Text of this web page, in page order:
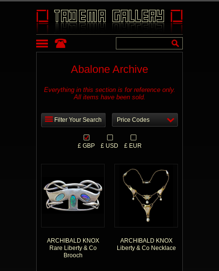
Abalone Archive
Everything in this section is for reference only.
All items have been sold.
Filter Your Search Price Codes
£ GBP £ USD £ EUR
ARCHIBALD KNOX
Rare Liberty & Co
Brooch
ARCHIBALD KNOX
Liberty & Co Necklace